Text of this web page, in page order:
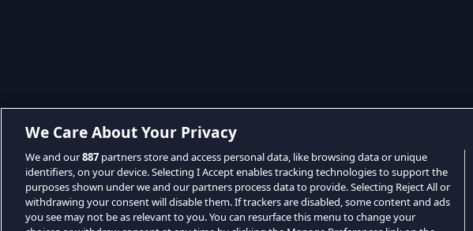
We Care About Your Privacy
We and our887 partners store and access personal data, like browsing data or unique
identifiers, on your device. Selecting I Accept enables tracking technologies to support the
purposes shown under we and our partners process data to provide. Selecting Reject All or
withdrawing your consent will disable them. If trackers are disabled, some content and ads
you see may not be as relevant to you. You can resurface this menu to change your